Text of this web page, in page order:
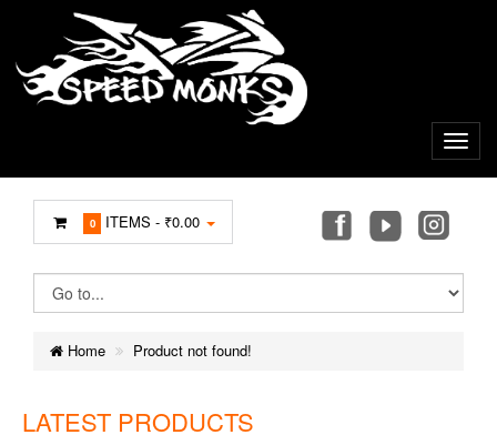
0 ITEMS - ₹0.00
Home Product not found!
LATEST PRODUCTS